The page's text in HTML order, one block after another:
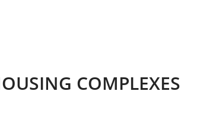
COMPLEXES